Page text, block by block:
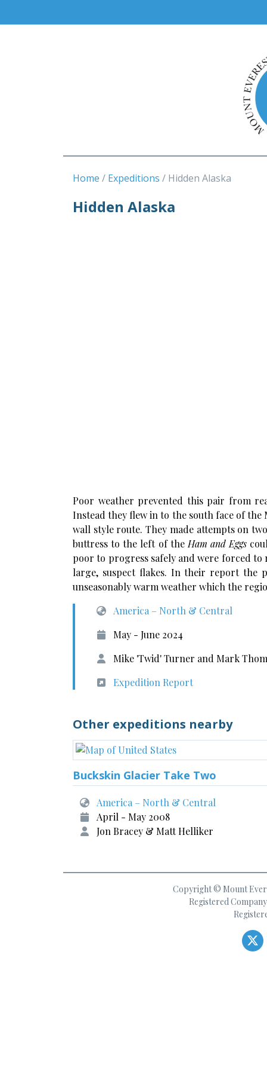
Home Expeditions Hidden Alaska
Hidden Alaska
Poor weather prevented this pair from
Instead they flew in to the south face of the
wall style route. They made attempts on
buttress to the left of the Ham and Eggs
poor to progress safely and were forced
large, suspect flakes. In their report the
unseasonably warm weather which the
America – North & Central
May - June 2024
Mike 'Twid' Turner and Mark
Expedition Report
Other expeditions nearby
Buckskin Glacier Take Two
America – North & Central
April - May 2008
Jon Bracey & Matt Helliker
Copyright © Mount
Registered